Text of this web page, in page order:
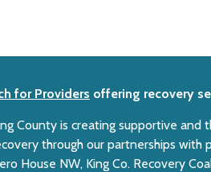
for Providers offering recovery
County is creating supportive and
through our partnerships with
House NW, King Co. Recovery